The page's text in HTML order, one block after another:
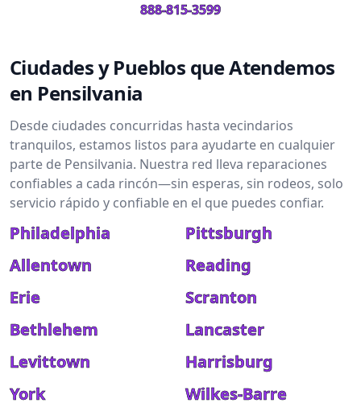
888-815-3599
Ciudades y Pueblos que Atendemos
en Pensilvania
Desde ciudades concurridas hasta vecindarios
tranquilos, estamos listos para ayudarte en cualquier
parte de Pensilvania. Nuestra red lleva reparaciones
confiables a cada rincón—sin esperas, sin rodeos, solo
servicio rápido y confiable en el que puedes confiar.
Philadelphia
Pittsburgh
Allentown
Reading
Erie
Scranton
Bethlehem
Lancaster
Levittown
Harrisburg
York
Wilkes-Barre